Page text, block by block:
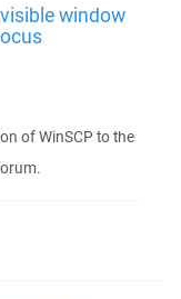
window
of WinSCP to the